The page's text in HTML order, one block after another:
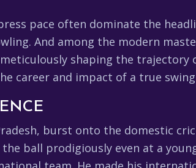
pace often dominate the
And among the modern
shaping the trajectory
career and impact of a true
burst onto the domestic
ball prodigiously even at a